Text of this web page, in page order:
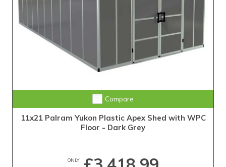
Compare
11x21 Palram Yukon Plastic Apex Shed with WPC
Floor - Dark Grey
ONLY